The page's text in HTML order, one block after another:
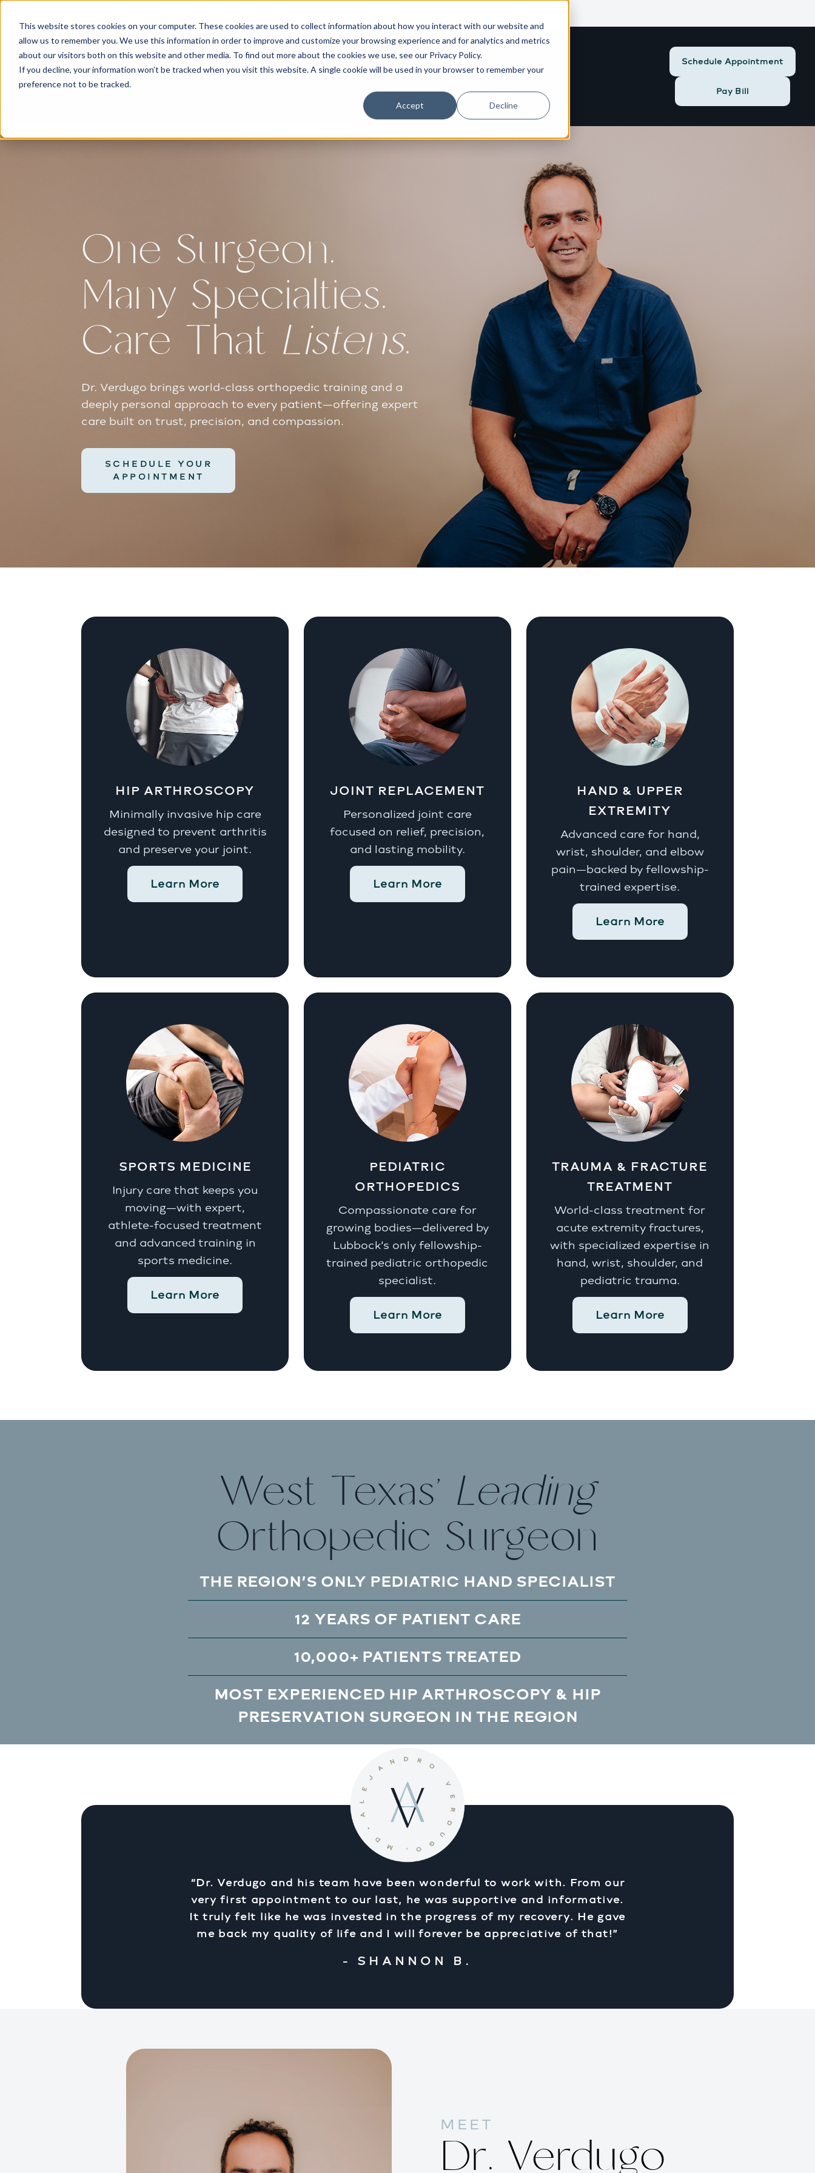
This website stores cookies on your computer. These cookies are used to collect information about how you interact with our website and
allow us to remember you. We use this information in order to improve and customize your browsing experience and for analytics and metrics
about our visitors both on this website and other media. To find out more about the cookies we use, see our Privacy Policy.
If you decline, your information won’t be tracked when you visit this website. A single cookie will be used in your browser to remember your
preference not to be tracked.
Accept Decline
HomeAboutServices Resources Payment PlanContact
Schedule Appointment
Pay Bill
One Surgeon.
Many Specialties.
Care That Listens.
Dr. Verdugo brings world-class orthopedic training and a
deeply personal approach to every patient—offering expert
care built on trust, precision, and compassion.
SCHEDULE YOUR
APPOINTMENT
HIP ARTHROSCOPY
Minimally invasive hip care
designed to prevent arthritis
and preserve your joint.
Learn More
JOINT REPLACEMENT
Personalized joint care
focused on relief, precision,
and lasting mobility.
Learn More
HAND & UPPER
EXTREMITY
Advanced care for hand,
wrist, shoulder, and elbow
pain—backed by fellowship-
trained expertise.
Learn More
SPORTS MEDICINE
Injury care that keeps you
moving—with expert,
athlete-focused treatment
and advanced training in
sports medicine.
Learn More
PEDIATRIC
ORTHOPEDICS
Compassionate care for
growing bodies—delivered by
Lubbock’s only fellowship-
trained pediatric orthopedic
specialist.
Learn More
TRAUMA & FRACTURE
TREATMENT
World-class treatment for
acute extremity fractures,
with specialized expertise in
hand, wrist, shoulder, and
pediatric trauma.
Learn More
West Texas' Leading
Orthopedic Surgeon
THE REGION’S ONLY PEDIATRIC HAND SPECIALIST
12 YEARS OF PATIENT CARE
10,000+ PATIENTS TREATED
MOST EXPERIENCED HIP ARTHROSCOPY & HIP
PRESERVATION SURGEON IN THE REGION
“Dr. Verdugo and his team have been wonderful to work with. From our
very first appointment to our last, he was supportive and informative.
It truly felt like he was invested in the progress of my recovery. He gave
me back my quality of life and I will forever be appreciative of that!”
- SHANNON B.
MEET
Dr. Verdugo